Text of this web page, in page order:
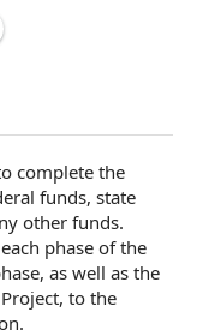
complete the
funds, state
other funds.
phase of the
as well as the
Project, to the
.